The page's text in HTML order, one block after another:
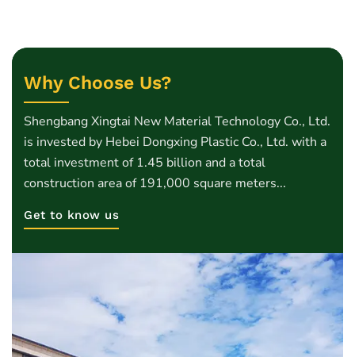
Why Choose Us?
Shengbang Xingtai New Material Technology Co., Ltd.
is invested by Hebei Dongxing Plastic Co., Ltd. with a
total investment of 1.45 billion and a total
construction area of 191,000 square meters...
Get to know us